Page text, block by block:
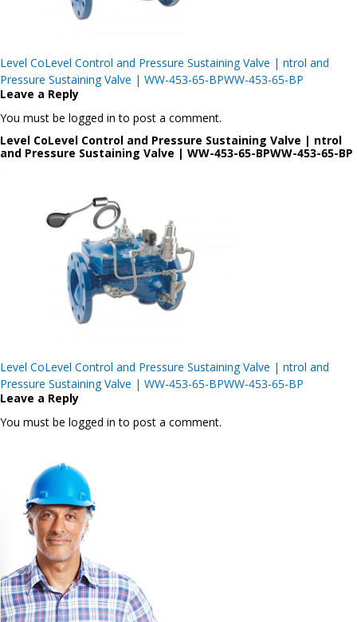
Post
navigation
Level CoLevel Control and Pressure Sustaining Valve | ntrol and
Pressure Sustaining Valve | WW-453-65-BPWW-453-65-BP
Leave a Reply
You must be logged in to post a comment.
Level CoLevel Control and Pressure Sustaining Valve | ntrol
and Pressure Sustaining Valve | WW-453-65-BPWW-453-65-BP
Post
navigation
Level CoLevel Control and Pressure Sustaining Valve | ntrol and
Pressure Sustaining Valve | WW-453-65-BPWW-453-65-BP
Leave a Reply
You must be logged in to post a comment.